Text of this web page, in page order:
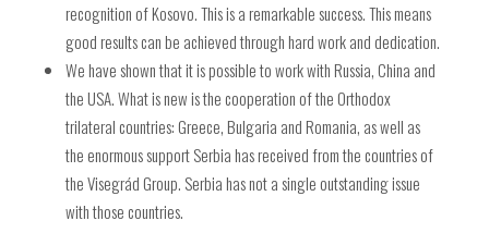
recognition of Kosovo. This is a remarkable success. This means
good results can be achieved through hard work and dedication.
We have shown that it is possible to work with Russia, China and
the USA. What is new is the cooperation of the Orthodox
trilateral countries: Greece, Bulgaria and Romania, as well as
the enormous support Serbia has received from the countries of
the Visegrád Group. Serbia has not a single outstanding issue
with those countries.